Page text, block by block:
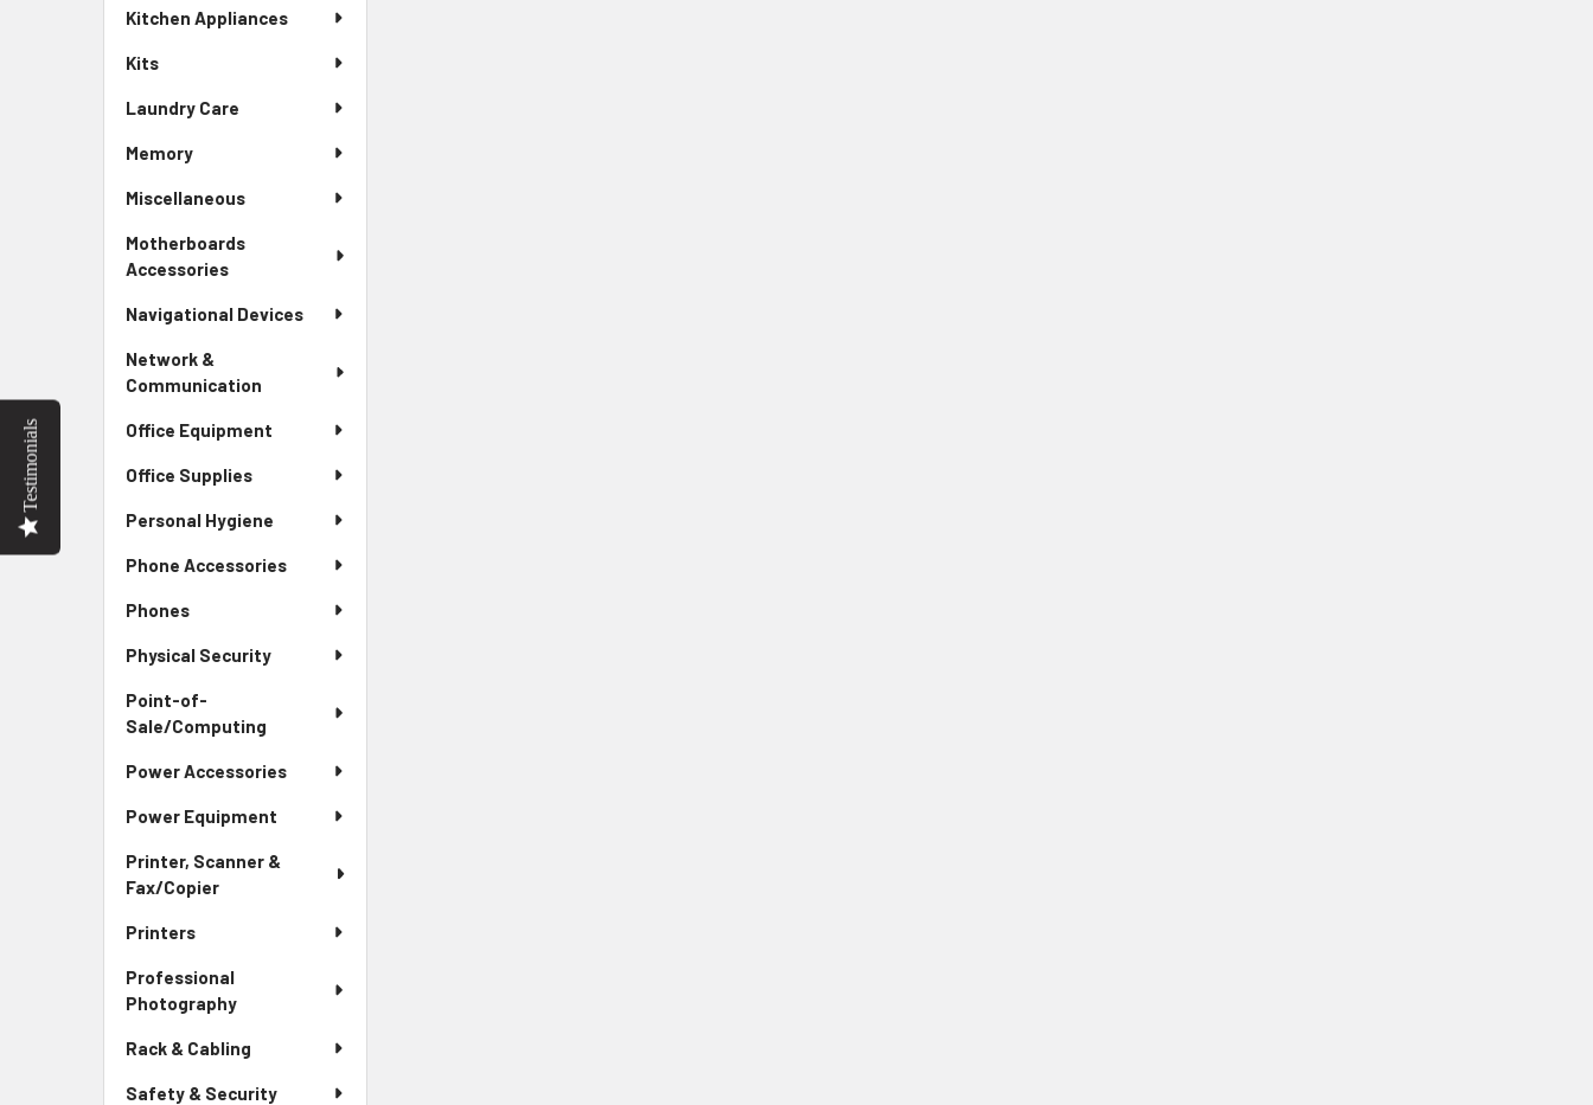
Kitchen Appliances
Kits
Laundry Care
Memory
Miscellaneous
Motherboards
Accessories
Navigational Devices
Network &
Communication
Office Equipment
Office Supplies
Personal Hygiene
Phone Accessories
Phones
Physical Security
Point-of-
Sale/Computing
Power Accessories
Power Equipment
Printer, Scanner &
Fax/Copier
Printers
Professional
Photography
Rack & Cabling
Safety & Security
Testimonials